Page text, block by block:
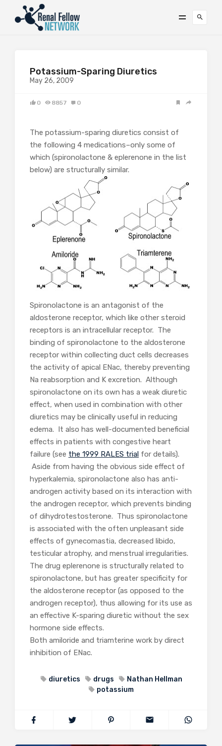
Potassium-Sparing Diuretics
May 26, 2009
0 8857 0
The potassium-sparing diuretics consist of
the following 4 medications–only some of
which (spironolactone & eplerenone in the list
below) are structurally similar.
Spironolactone is an antagonist of the
aldosterone receptor, which like other steroid
receptors is an intracellular receptor. The
binding of spironolactone to the aldosterone
receptor within collecting duct cells decreases
the activity of apical ENac, thereby preventing
Na reabsorption and K excretion. Although
spironolactone on its own has a weak diuretic
effect, when used in combination with other
diuretics may be clinically useful in reducing
edema. It also has well-documented beneficial
effects in patients with congestive heart
failure (see the 1999 RALES trial for details).
Aside from having the obvious side effect of
hyperkalemia, spironolactone also has anti-
androgen activity based on its interaction with
the androgen receptor, which prevents binding
of dihydrotestosterone. Thus spironolactone
is associated with the often unpleasant side
effects of gynecomastia, decreased libido,
testicular atrophy, and menstrual irregularities.
The drug eplerenone is structurally related to
spironolactone, but has greater specificity for
the aldosterone receptor (as opposed to the
androgen receptor), thus allowing for its use as
an effective K-sparing diuretic without the sex
hormone side effects.
Both amiloride and triamterine work by direct
inhibition of ENac.
diuretics drugs
Nathan Hellman
potassium